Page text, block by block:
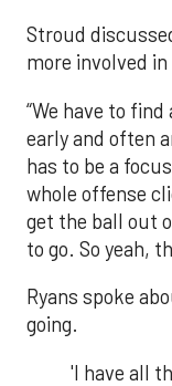
Stroud
more involved
“We have to
early and often
has to be a
whole offense
get the ball out
to go. So yeah,
Ryans spoke
going.
'I have all